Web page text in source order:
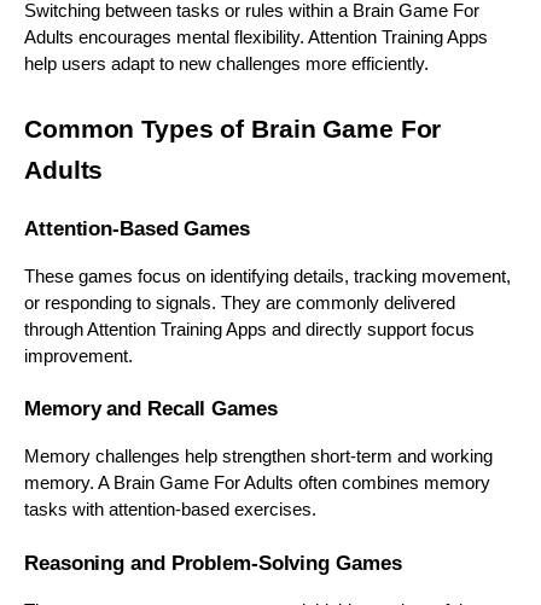
Switching between tasks or rules within a Brain Game For
Adults encourages mental flexibility. Attention Training Apps
help users adapt to new challenges more efficiently.
Common Types of Brain Game For
Adults
Attention-Based Games
These games focus on identifying details, tracking movement,
or responding to signals. They are commonly delivered
through Attention Training Apps and directly support focus
improvement.
Memory and Recall Games
Memory challenges help strengthen short-term and working
memory. A Brain Game For Adults often combines memory
tasks with attention-based exercises.
Reasoning and Problem-Solving Games